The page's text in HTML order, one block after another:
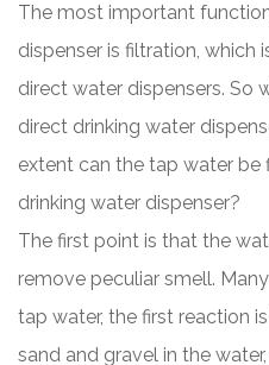
The most important
dispenser is filtration, which
direct water dispensers. So
direct drinking water
extent can the tap water be
drinking water dispenser?
The first point is that the
remove peculiar smell.
tap water, the first reaction
sand and gravel in the